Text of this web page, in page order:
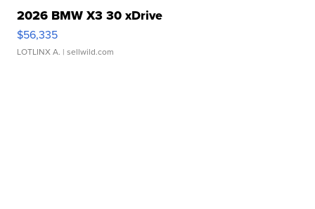
2026 BMW X3 30 xDrive
$56,335
LOTLINX A. | sellwild.com